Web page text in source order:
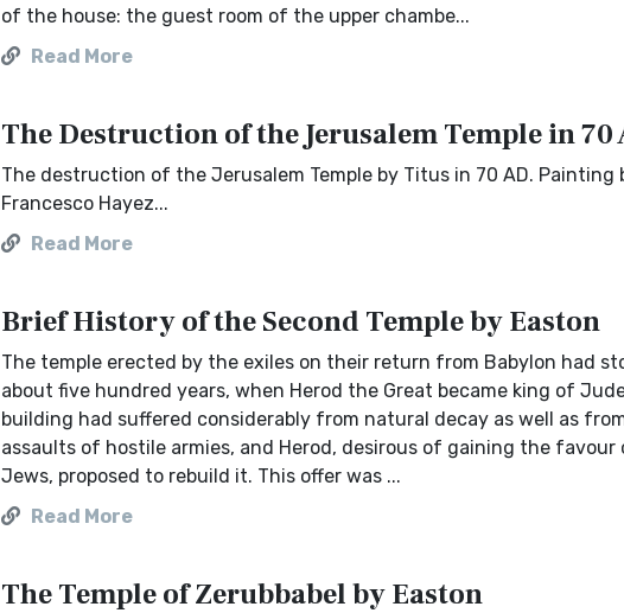
of the house: the guest room of the upper chambe...
Read More
The Destruction of the Jerusalem Temple in 70
The destruction of the Jerusalem Temple by Titus in 70 AD. Painting
Francesco Hayez...
Read More
Brief History of the Second Temple by Easton
The temple erected by the exiles on their return from Babylon had
about five hundred years, when Herod the Great became king of
building had suffered considerably from natural decay as well as
assaults of hostile armies, and Herod, desirous of gaining the
Jews, proposed to rebuild it. This offer was ...
Read More
The Temple of Zerubbabel by Easton